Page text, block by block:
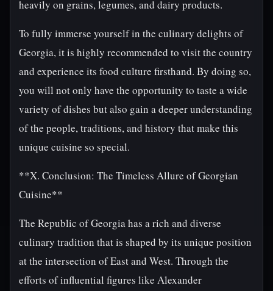
heavily on grains, legumes, and dairy products.
To fully immerse yourself in the culinary delights of
Georgia, it is highly recommended to visit the country
and experience its food culture firsthand. By doing so,
you will not only have the opportunity to taste a wide
variety of dishes but also gain a deeper understanding
of the people, traditions, and history that make this
unique cuisine so special.
**X. Conclusion: The Timeless Allure of Georgian
Cuisine**
The Republic of Georgia has a rich and diverse
culinary tradition that is shaped by its unique position
at the intersection of East and West. Through the
efforts of influential figures like Alexander